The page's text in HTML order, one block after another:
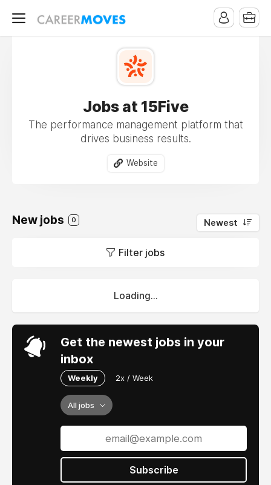
Jobs at 15Five
The performance management platform that
drives business results.
Website
New jobs 0 Newest
Filter jobs
Loading...
Get the newest jobs in your
inbox
Weekly 2x / Week
All jobs
Subscribe